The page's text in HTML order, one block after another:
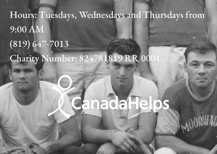
Hours: Tuesdays, Wednesdays and Thursdays from
9:00 AM
(819) 647-7013
Charity Number: 824781819 RR 0001